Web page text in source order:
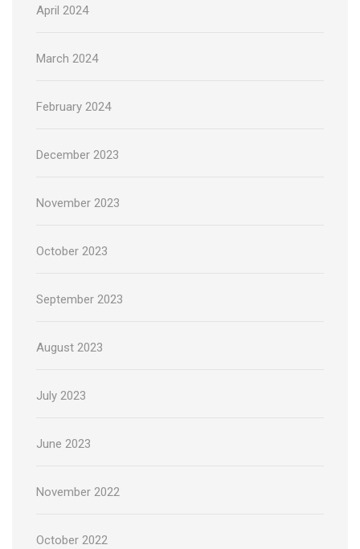
April 2024
March 2024
February 2024
December 2023
November 2023
October 2023
September 2023
August 2023
July 2023
June 2023
November 2022
October 2022